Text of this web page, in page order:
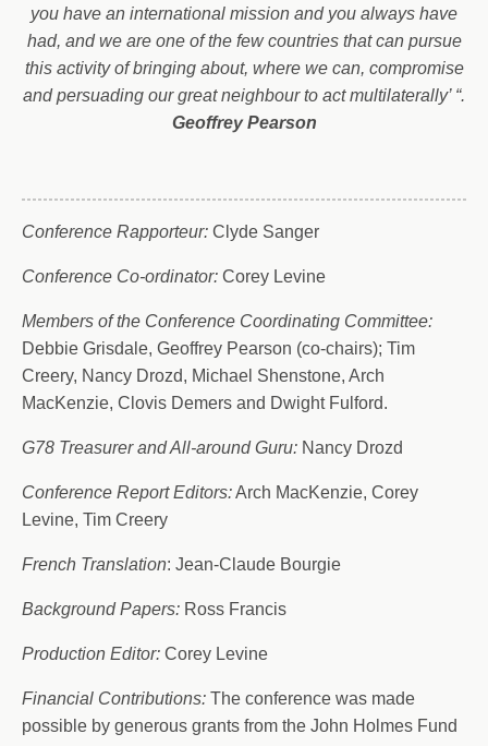
you have an international mission and you always have
had, and we are one of the few countries that can pursue
this activity of bringing about, where we can, compromise
and persuading our great neighbour to act multilaterally’ “.
Geoffrey Pearson
Conference Rapporteur: Clyde Sanger
Conference Co-ordinator: Corey Levine
Members of the Conference Coordinating Committee:
Debbie Grisdale, Geoffrey Pearson (co-chairs); Tim
Creery, Nancy Drozd, Michael Shenstone, Arch
MacKenzie, Clovis Demers and Dwight Fulford.
G78 Treasurer and All-around Guru: Nancy Drozd
Conference Report Editors:Arch MacKenzie, Corey
Levine, Tim Creery
French Translation: Jean-Claude Bourgie
Background Papers: Ross Francis
Production Editor: Corey Levine
Financial Contributions: The conference was made
possible by generous grants from the John Holmes Fund